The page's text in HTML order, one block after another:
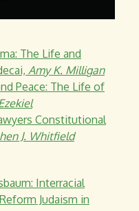
The Life and
Amy K. Milligan
Peace: The Life of
Constitutional
J. Whitfield
Interracial
Judaism in